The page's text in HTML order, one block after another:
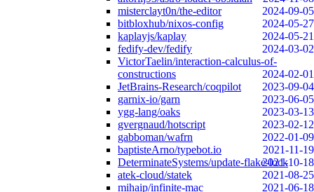
misterclayt0n/the-editor
2024-09-05
bitbloxhub/nixos-config
2024-05-27
kaplayjs/kaplay
2024-05-21
fedify-dev/fedify
2024-03-02
VictorTaelin/interaction-calculus-of-
constructions
2024-02-01
JetBrains-Research/coqpilot
2023-09-04
garnix-io/garn
2023-06-05
ygg-lang/oaks
2023-03-13
gvergnaud/hotscript
2023-02-12
gabboman/wafrn
2022-01-09
baptisteArno/typebot.io
2021-11-19
DeterminateSystems/update-flake-lock2021-10-18
atek-cloud/statek
2021-08-25
mihaip/infinite-mac
2021-06-18